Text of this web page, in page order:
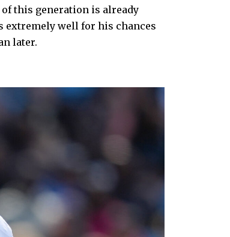
of this generation is already
extremely well for his chances
later.